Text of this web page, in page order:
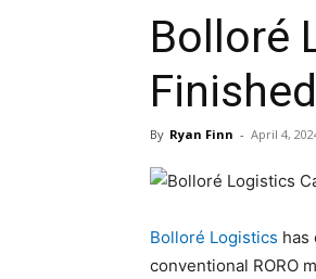
Bolloré
By Ryan Finn - April 4,
Bolloré Logistics has
conventional RORO